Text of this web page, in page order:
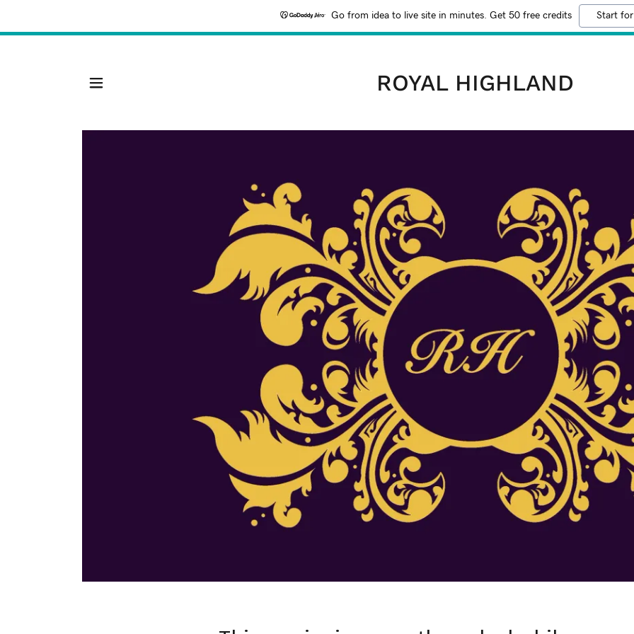
Go from idea to live site in minutes. Get 50 free credits Start
ROYAL HIGHLAND